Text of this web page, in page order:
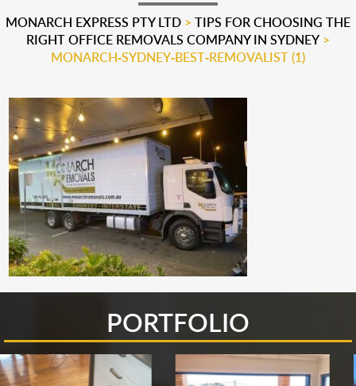
MONARCH EXPRESS PTY LTD > TIPS FOR CHOOSING THE
RIGHT OFFICE REMOVALS COMPANY IN SYDNEY >
MONARCH-SYDNEY-BEST-REMOVALIST (1)
PORTFOLIO